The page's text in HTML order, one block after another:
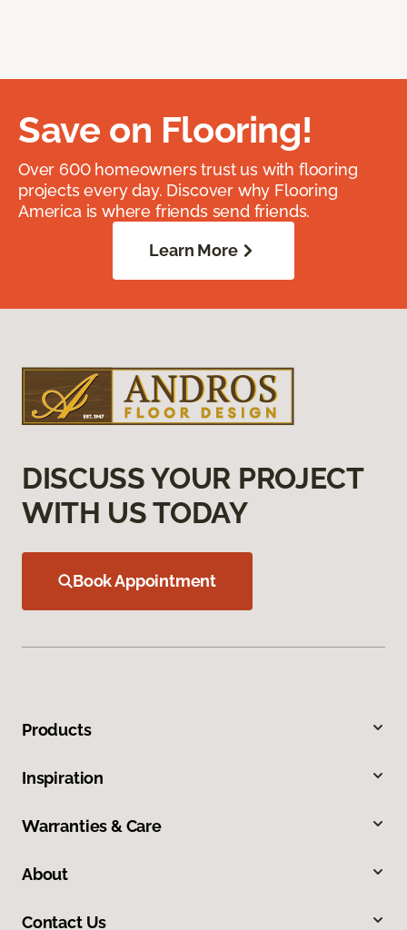
Save on Flooring!
Over 600 homeowners trust us with flooring
projects every day. Discover why Flooring
America is where friends send friends.
Learn More
DISCUSS YOUR PROJECT
WITH US TODAY
Book Appointment
Products
Inspiration
Warranties & Care
About
Contact Us